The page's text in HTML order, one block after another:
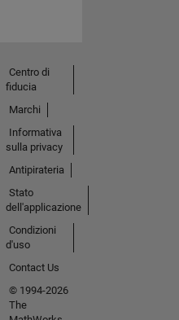
Centro di
fiducia
Marchi
Informativa
sulla privacy
Antipirateria
Stato
dell'applicazione
Condizioni
d'uso
Contact Us
© 1994-2026
The